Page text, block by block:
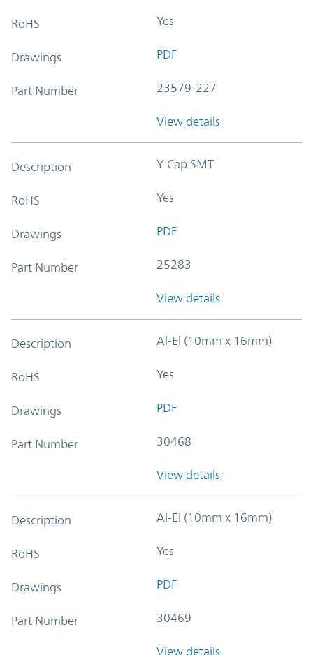
RoHS Yes
Drawings PDF
Part Number 23579-227
View details
Description Y-Cap SMT
RoHS Yes
Drawings PDF
Part Number 25283
View details
Description Al-El (10mm x 16mm)
RoHS Yes
Drawings PDF
Part Number 30468
View details
Description Al-El (10mm x 16mm)
RoHS Yes
Drawings PDF
Part Number 30469
View details